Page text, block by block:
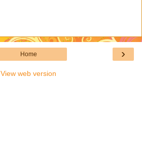
›
Home
View web version